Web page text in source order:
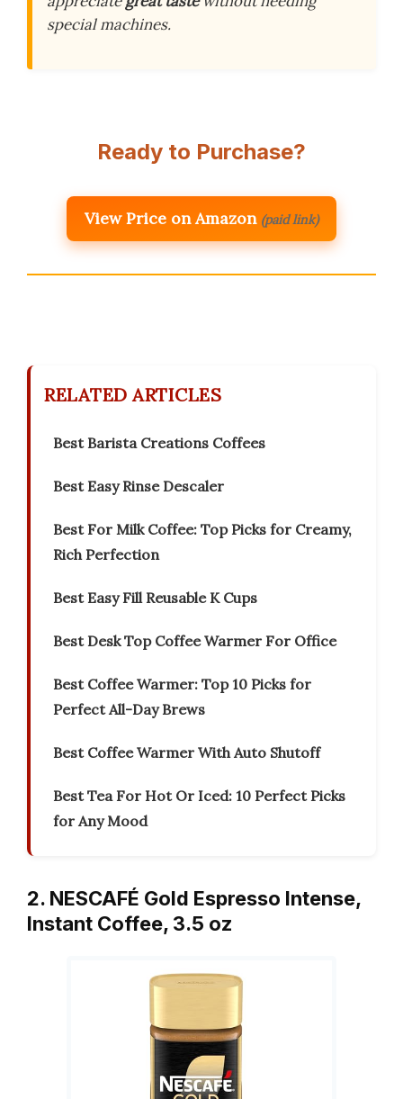
special machines.
Ready to Purchase?
View Price on Amazon (paid link)
RELATED ARTICLES
Best Barista Creations Coffees
Best Easy Rinse Descaler
Best For Milk Coffee: Top Picks for Creamy,
Rich Perfection
Best Easy Fill Reusable K Cups
Best Desk Top Coffee Warmer For Office
Best Coffee Warmer: Top 10 Picks for
Perfect All-Day Brews
Best Coffee Warmer With Auto Shutoff
Best Tea For Hot Or Iced: 10 Perfect Picks
for Any Mood
2. NESCAFÉ Gold Espresso Intense,
Instant Coffee, 3.5 oz